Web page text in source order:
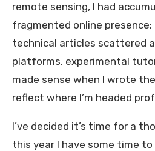
remote sensing, I had
fragmented online presence:
technical articles scattered
platforms, experimental
made sense when I wrote
reflect where I’m headed
I’ve decided it’s time for a
this year I have some time